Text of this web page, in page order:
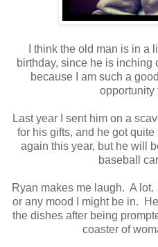
I think the old man is in a
birthday, since he is
because I am such a
opportunity
Last year I sent him on a
for his gifts, and he got
again this year, but he will
baseball
Ryan makes me laugh. A
or any mood I might be in.
the dishes after being
coaster of